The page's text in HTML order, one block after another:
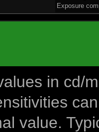
Exposure
in cd/
value.